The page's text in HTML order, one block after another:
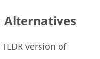
Alternatives
version of